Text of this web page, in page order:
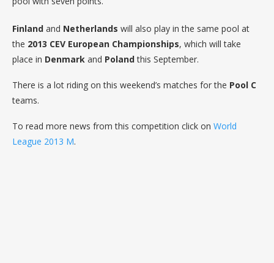
Finland and Netherlands will also play in the same pool at
the 2013 CEV European Championships, which will take
place in Denmark and Polandthis September.
There is a lot riding on this weekend’s matches for the Pool C
teams.
To read more news from this competition click on World
League 2013 M.